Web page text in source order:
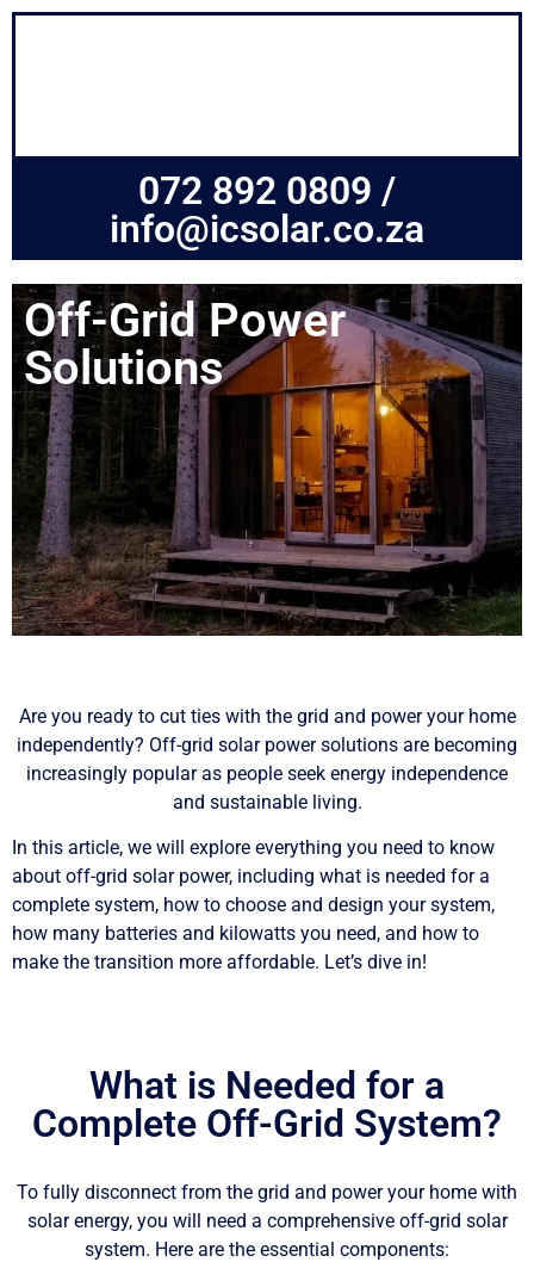
072 892 0809 /
info@icsolar.co.za
Off-Grid Power
Solutions
Are you ready to cut ties with the grid and power your home
independently? Off-grid solar power solutions are becoming
increasingly popular as people seek energy independence
and sustainable living.
In this article, we will explore everything you need to know
about off-grid solar power, including what is needed for a
complete system, how to choose and design your system,
how many batteries and kilowatts you need, and how to
make the transition more affordable. Let’s dive in!
What is Needed for a
Complete Off-Grid System?
To fully disconnect from the grid and power your home with
solar energy, you will need a comprehensive off-grid solar
system. Here are the essential components: